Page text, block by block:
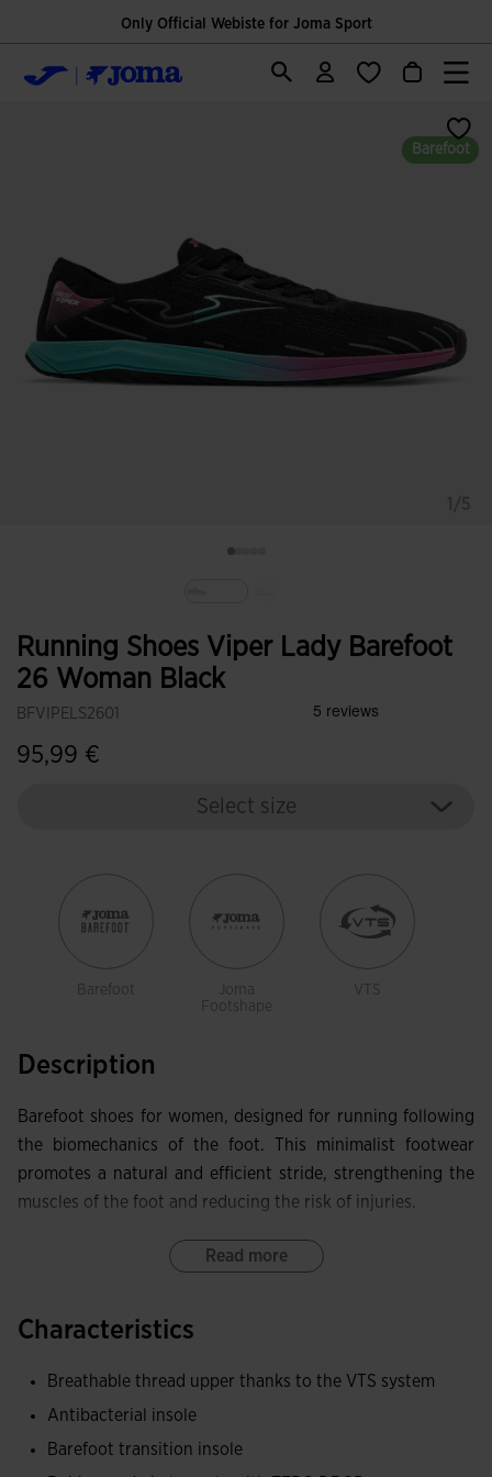
Only Official Webiste for Joma Sport
Running Shoes Viper Lady Barefoot
26 Woman Black
BFVIPELS2601
95,99 €
Barefoot
Select size
Barefoot
Joma
Footshape
VTS
Description
Barefoot shoes for women, designed for running following
the biomechanics of the foot. This minimalist footwear
promotes a natural and efficient stride, strengthening the
muscles of the foot and reducing the risk of injuries.
Upper made with technical and breathable thread, carefully
increased, keeping the feet cool and dry.
Antibacterial insole to prevent odor and quickly absorb
sweat.
Read more
Characteristics
Breathable thread upper thanks to the VTS system
Antibacterial insole
Barefoot transition insole